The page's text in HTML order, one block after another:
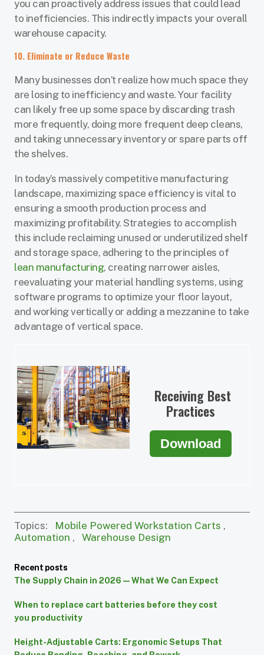
you can proactively address issues that could lead
to inefficiencies. This indirectly impacts your overall
warehouse capacity.
10. Eliminate or Reduce Waste
Many businesses don’t realize how much space they
are losing to inefficiency and waste. Your facility
can likely free up some space by discarding trash
more frequently, doing more frequent deep cleans,
and taking unnecessary inventory or spare parts off
the shelves.
In today’s massively competitive manufacturing
landscape, maximizing space efficiency is vital to
ensuring a smooth production process and
maximizing profitability. Strategies to accomplish
this include reclaiming unused or underutilized shelf
and storage space, adhering to the principles of
lean manufacturing, creating narrower aisles,
reevaluating your material handling systems, using
software programs to optimize your floor layout,
and working vertically or adding a mezzanine to take
advantage of vertical space.
Receiving Best
Practices
Download
Topics: Mobile Powered Workstation Carts ,
Automation , Warehouse Design
Recent posts
The Supply Chain in 2026 — What We Can Expect
When to replace cart batteries before they cost
you productivity
Height-Adjustable Carts: Ergonomic Setups That